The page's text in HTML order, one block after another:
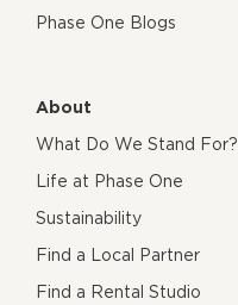
Phase One Blogs
About
What Do We Stand For?
Life at Phase One
Sustainability
Find a Local Partner
Find a Rental Studio